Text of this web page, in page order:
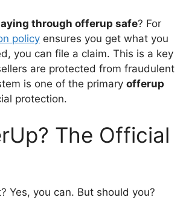
through offerup safe? For
policy ensures you get what you
you can file a claim. This is a key
are protected from fraudulent
is one of the primary offerup
protection.
The Official
Yes, you can. But should you?